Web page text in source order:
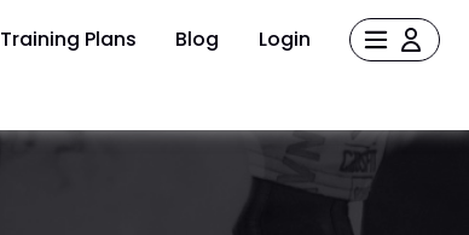
Training Plans Blog Login